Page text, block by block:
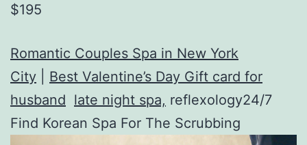
$195
Romantic Couples Spa in New York
City
Best Valentine’s Day Gift card for
husband late night spa, reflexology24/7
Find Korean Spa For The Scrubbing